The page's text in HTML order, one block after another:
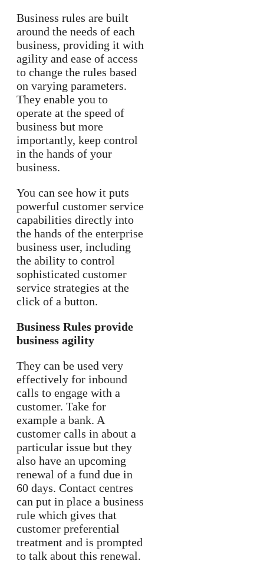
Business rules are built
around the needs of each
business, providing it with
agility and ease of access
to change the rules based
on varying parameters.
They enable you to
operate at the speed of
business but more
importantly, keep control
in the hands of your
business.
You can see how it puts
powerful customer service
capabilities directly into
the hands of the enterprise
business user, including
the ability to control
sophisticated customer
service strategies at the
click of a button.
Business Rules provide
business agility
They can be used very
effectively for inbound
calls to engage with a
customer. Take for
example a bank. A
customer calls in about a
particular issue but they
also have an upcoming
renewal of a fund due in
60 days. Contact centres
can put in place a business
rule which gives that
customer preferential
treatment and is prompted
to talk about this renewal.